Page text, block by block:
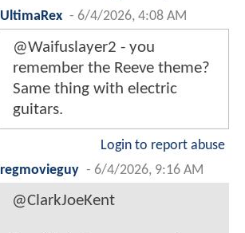
UltimaRex - 6/4/2026, 4:08 AM
@Waifuslayer2 - you
remember the Reeve theme?
Same thing with electric
guitars.
Login to report abuse
regmovieguy - 6/4/2026, 9:16 AM
@ClarkJoeKent